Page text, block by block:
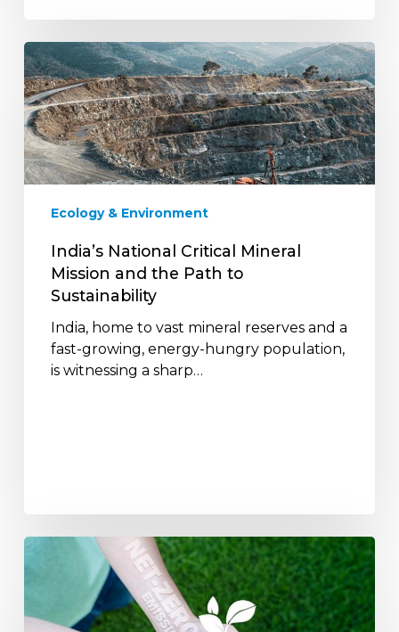
India’s
National
Critical
Mineral
Mission
and
the
Sustainability
Ecology & Environment
India’s National Critical Mineral
Mission and the Path to
Sustainability
India, home to vast mineral reserves and a
fast-growing, energy-hungry population,
is witnessing a sharp…
India’s
Path